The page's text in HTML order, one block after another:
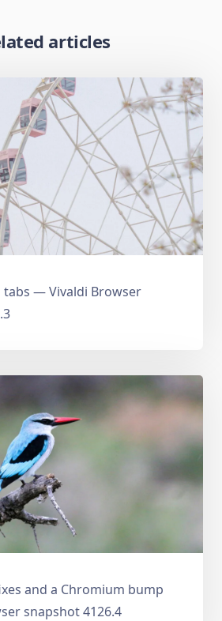
articles
tabs — Vivaldi Browser
and a Chromium bump
snapshot 4126.4